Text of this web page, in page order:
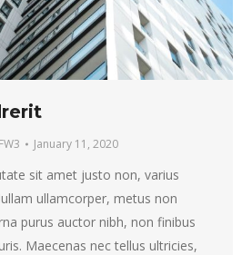
January 11, 2020
sit amet justo non, varius
ullamcorper, metus non
purus auctor nibh, non finibus
Maecenas nec tellus ultricies,